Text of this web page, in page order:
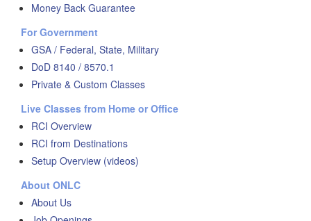
Money Back Guarantee
For Government
GSA / Federal, State, Military
DoD 8140 / 8570.1
Private & Custom Classes
Live Classes from Home or Office
RCI Overview
RCI from Destinations
Setup Overview (videos)
About ONLC
About Us